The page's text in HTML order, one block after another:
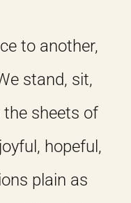
to another,
stand, sit,
the sheets of
hopeful,
plain as